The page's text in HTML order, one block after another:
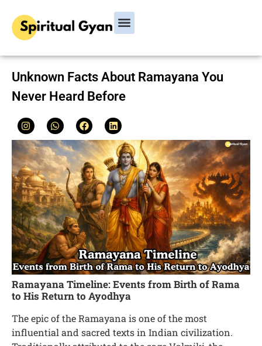
Unknown Facts About Ramayana You
Never Heard Before
Ramayana Timeline: Events from Birth of Rama
to His Return to Ayodhya
The epic of the Ramayana is one of the most
influential and sacred texts in Indian civilization.